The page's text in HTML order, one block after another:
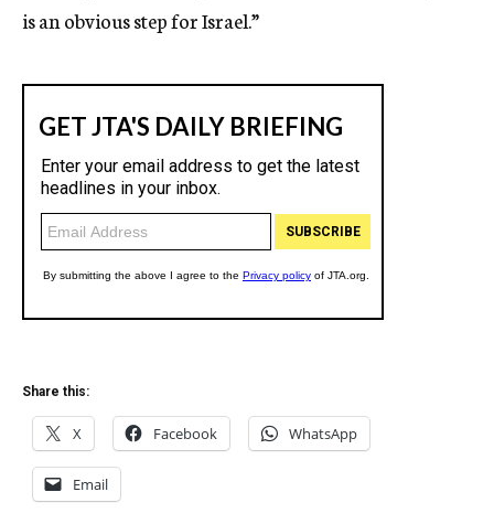
is an obvious step for Israel.”
Share this:
X Facebook WhatsApp
Email